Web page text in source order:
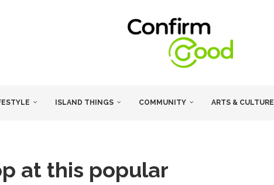
ISLAND THINGS COMMUNITY ARTS & CULTURE
at this popular